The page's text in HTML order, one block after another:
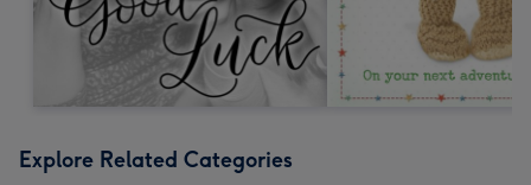
Explore Related Categories